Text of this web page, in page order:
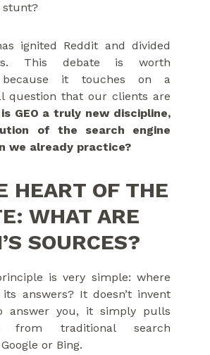
stunt?
ignited Reddit and divided
This debate is worth
because it touches on a
question that our clients are
is GEO a truly new discipline,
of the search engine
we already practice?
HEART OF THE
WHAT ARE
SOURCES?
is very simple: where
answers? It doesn’t invent
answer you, it simply pulls
from traditional search
or Bing.